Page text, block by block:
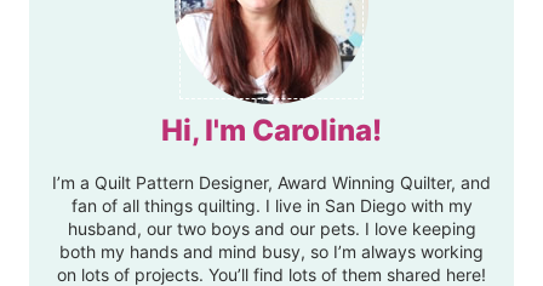
Hi, I'm Carolina!
I’m a Quilt Pattern Designer, Award Winning Quilter, and
fan of all things quilting. I live in San Diego with my
husband, our two boys and our pets. I love keeping
both my hands and mind busy, so I’m always working
on lots of projects. You’ll find lots of them shared here!